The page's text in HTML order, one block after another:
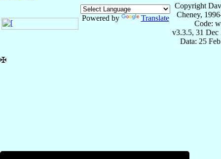
Powered by Translate
Copyright
Cheney,
Code:
v3.3.5, 31 Dec
Data: 25
✠